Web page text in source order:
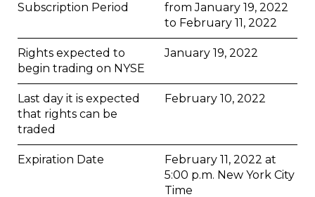
Subscription Period
from January 19, 2022
to February 11, 2022
Rights expected to
begin trading on NYSE
January 19, 2022
Last day it is expected
that rights can be
traded
February 10, 2022
Expiration Date
February 11, 2022 at
5:00 p.m. New York City
Time